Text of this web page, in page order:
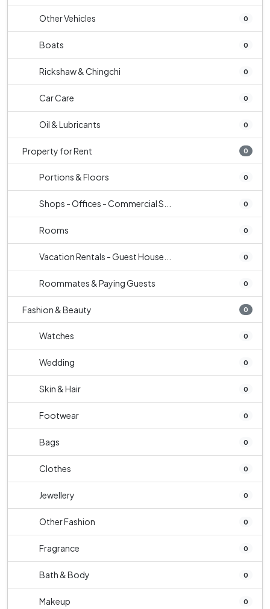
Other Vehicles 0
Boats 0
Rickshaw & Chingchi 0
Car Care 0
Oil & Lubricants 0
Property for Rent 0
Portions & Floors 0
Shops - Offices - Commercial S... 0
Rooms 0
Vacation Rentals - Guest House... 0
Roommates & Paying Guests 0
Fashion & Beauty 0
Watches 0
Wedding 0
Skin & Hair 0
Footwear 0
Bags 0
Clothes 0
Jewellery 0
Other Fashion 0
Fragrance 0
Bath & Body 0
Makeup 0